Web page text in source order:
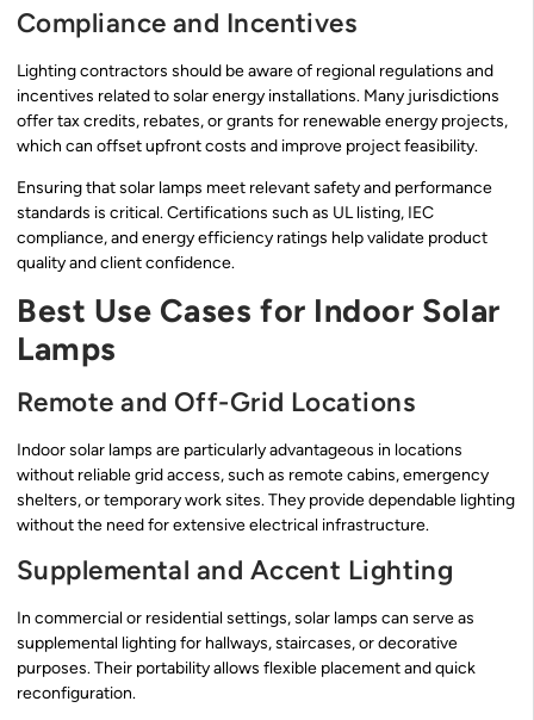
Compliance and Incentives
Lighting contractors should be aware of regional regulations and
incentives related to solar energy installations. Many jurisdictions
offer tax credits, rebates, or grants for renewable energy projects,
which can offset upfront costs and improve project feasibility.
Ensuring that solar lamps meet relevant safety and performance
standards is critical. Certifications such as UL listing, IEC
compliance, and energy efficiency ratings help validate product
quality and client confidence.
Best Use Cases for Indoor Solar
Lamps
Remote and Off-Grid Locations
Indoor solar lamps are particularly advantageous in locations
without reliable grid access, such as remote cabins, emergency
shelters, or temporary work sites. They provide dependable lighting
without the need for extensive electrical infrastructure.
Supplemental and Accent Lighting
In commercial or residential settings, solar lamps can serve as
supplemental lighting for hallways, staircases, or decorative
purposes. Their portability allows flexible placement and quick
reconfiguration.